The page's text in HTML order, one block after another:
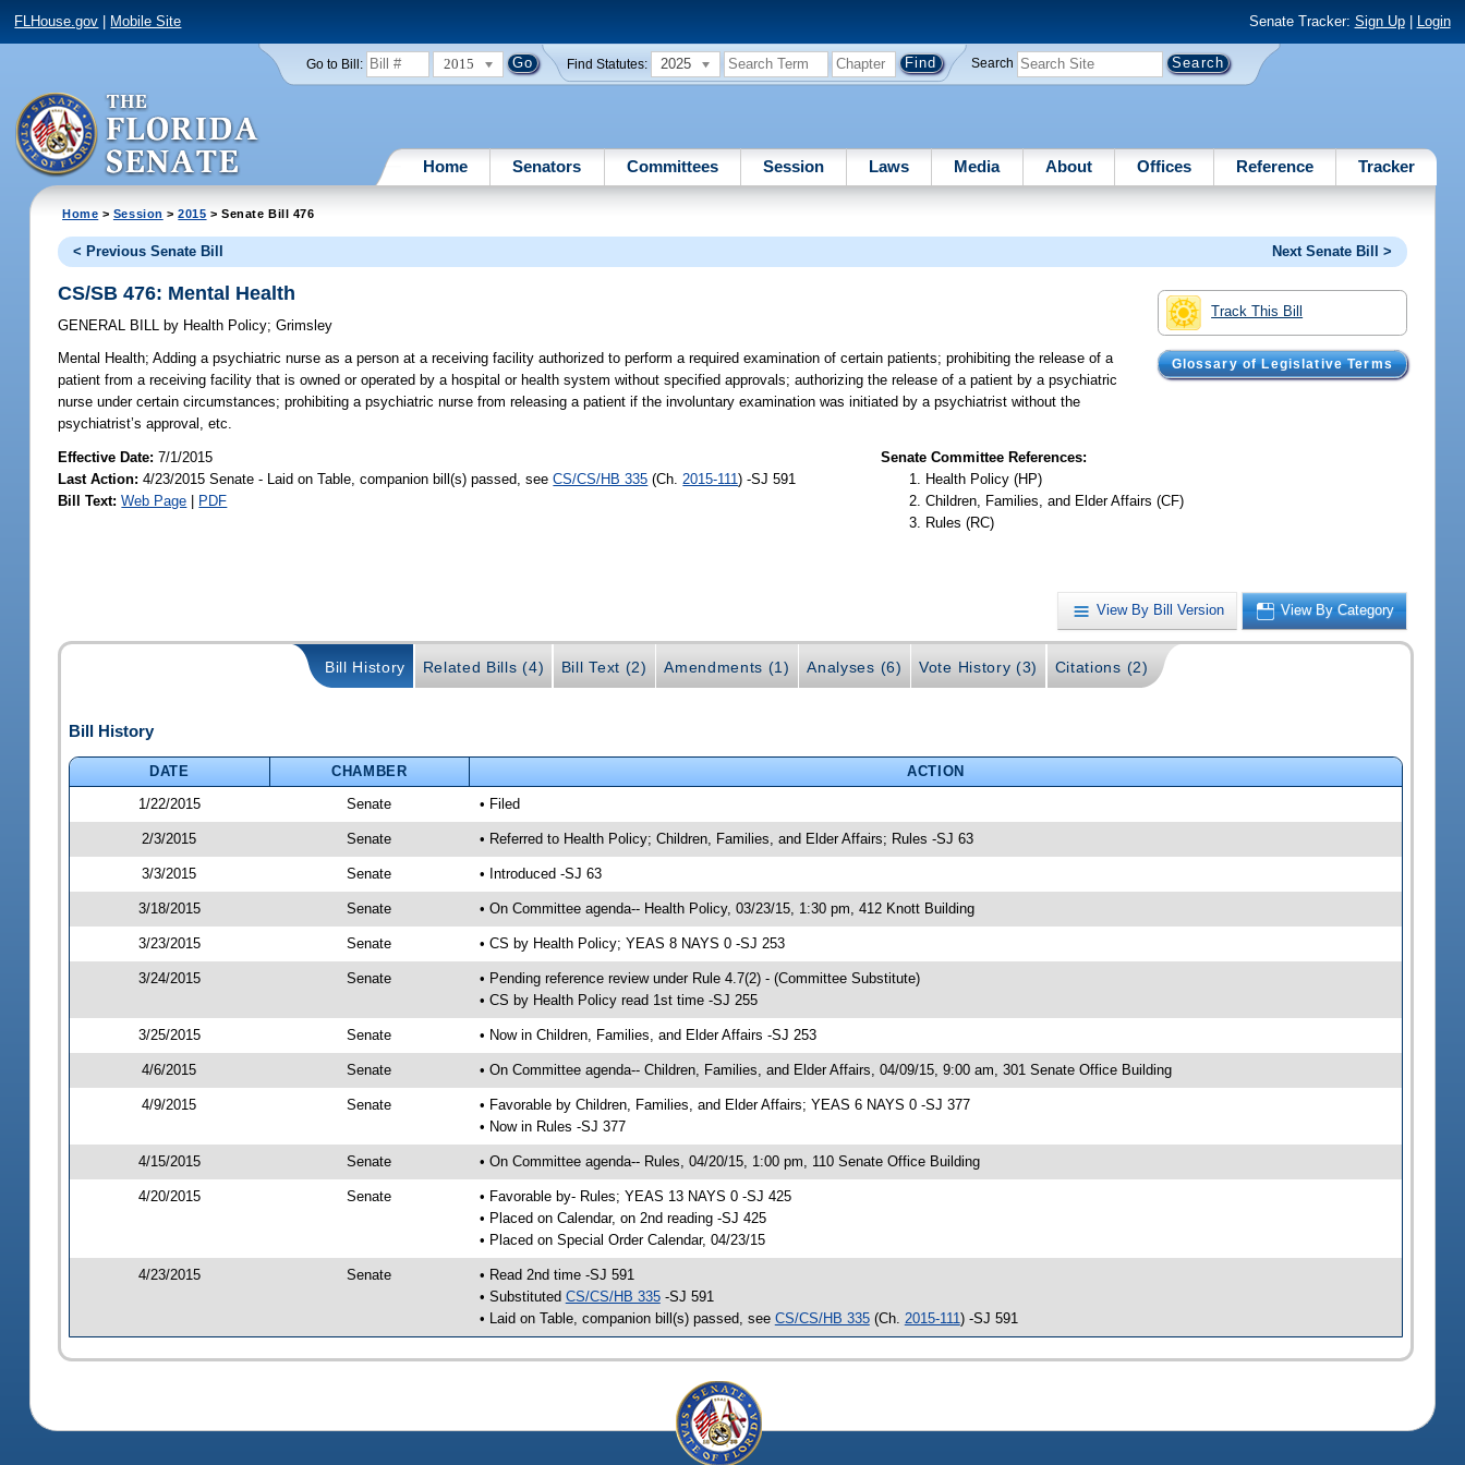
FLHouse.gov Mobile Site Senate Tracker: Sign Up| Login
Go to Bill: 2015 Find Statutes: 2025 Search
Home Senators Committees Session Laws Media About Offices Reference Tracker
Home > Session >2015 > Senate Bill 476
< Previous Senate Bill Next Senate Bill >
Track This Bill
Glossary of Legislative Terms
CS/SB 476: Mental Health
GENERAL BILL by Health Policy;Grimsley
Mental Health; Adding a psychiatric nurse as a person at a receiving facility authorized to perform a required examination of certain patients; prohibiting the release of a
patient from a receiving facility that is owned or operated by a hospital or health system without specified approvals; authorizing the release of a patient by a psychiatric
nurse under certain circumstances; prohibiting a psychiatric nurse from releasing a patient if the involuntary examination was initiated by a psychiatrist without the
psychiatrist’s approval, etc.
Effective Date:7/1/2015
Last Action: 4/23/2015 Senate - Laid on Table, companion bill(s) passed, seeCS/CS/HB 335 (Ch. 2015-111) -SJ 591
Bill Text: Web Page | PDF
Senate Committee References:
Health Policy (HP)
Children, Families, and Elder Affairs (CF)
Rules (RC)
View By Bill Version View By Category
Bill History Related Bills (4) Bill Text (2) Amendments (1) Analyses (6) Vote History (3) Citations (2)
Bill History
DATE CHAMBER
ACTION
1/22/2015
Senate • Filed
2/3/2015 Senate • Referred to Health Policy; Children, Families, and Elder Affairs; Rules -SJ 63
3/3/2015 Senate • Introduced -SJ 63
3/18/2015 Senate • On Committee agenda-- Health Policy, 03/23/15, 1:30 pm, 412 Knott Building
3/23/2015 Senate • CS by Health Policy; YEAS 8 NAYS 0 -SJ 253
3/24/2015 Senate
• Pending reference review under Rule 4.7(2) - (Committee Substitute)
• CS by Health Policy read 1st time -SJ 255
3/25/2015 Senate • Now in Children, Families, and Elder Affairs -SJ 253
4/6/2015 Senate • On Committee agenda-- Children, Families, and Elder Affairs, 04/09/15, 9:00 am, 301 Senate Office Building
4/9/2015 Senate
• Favorable by Children, Families, and Elder Affairs; YEAS 6 NAYS 0 -SJ 377
• Now in Rules -SJ 377
4/15/2015 Senate • On Committee agenda-- Rules, 04/20/15, 1:00 pm, 110 Senate Office Building
4/20/2015 Senate
• Favorable by- Rules; YEAS 13 NAYS 0 -SJ 425
• Placed on Calendar, on 2nd reading -SJ 425
• Placed on Special Order Calendar, 04/23/15
4/23/2015 Senate
• Read 2nd time -SJ 591
• Substituted CS/CS/HB 335-SJ 591
• Laid on Table, companion bill(s) passed, see CS/CS/HB 335(Ch. 2015-111) -SJ 591